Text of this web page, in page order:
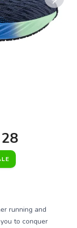
Next
running and
to conquer